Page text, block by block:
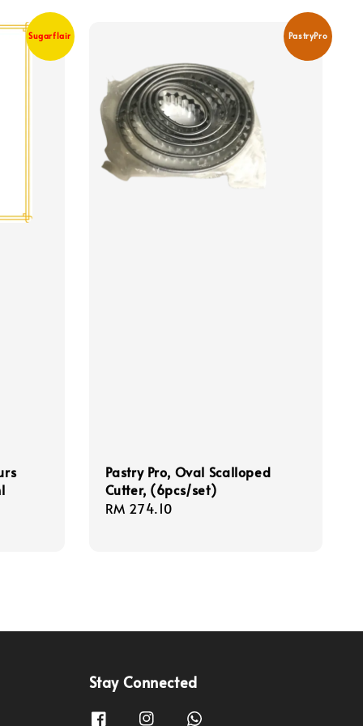
Sugarflair PastryPro
Pastry Pro, Oval Scalloped
Cutter, (6pcs/set)
Regular
RM 274.10
Stay Connected